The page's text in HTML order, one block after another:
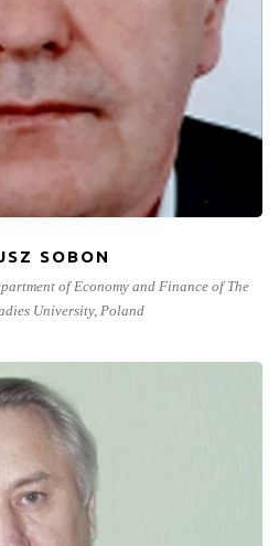
SOBON
of Economy and Finance of The
University, Poland